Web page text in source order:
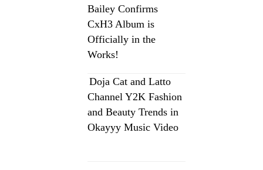
Bailey Confirms
CxH3 Album is
Officially in the
Works!
Doja Cat and Latto
Channel Y2K Fashion
and Beauty Trends in
Okayyy Music Video